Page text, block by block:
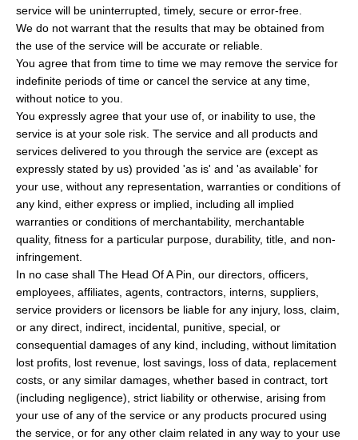
service will be uninterrupted, timely, secure or error-free.
We do not warrant that the results that may be obtained from
the use of the service will be accurate or reliable.
You agree that from time to time we may remove the service for
indefinite periods of time or cancel the service at any time,
without notice to you.
You expressly agree that your use of, or inability to use, the
service is at your sole risk. The service and all products and
services delivered to you through the service are (except as
expressly stated by us) provided 'as is' and 'as available' for
your use, without any representation, warranties or conditions of
any kind, either express or implied, including all implied
warranties or conditions of merchantability, merchantable
quality, fitness for a particular purpose, durability, title, and non-
infringement.
In no case shall The Head Of A Pin, our directors, officers,
employees, affiliates, agents, contractors, interns, suppliers,
service providers or licensors be liable for any injury, loss, claim,
or any direct, indirect, incidental, punitive, special, or
consequential damages of any kind, including, without limitation
lost profits, lost revenue, lost savings, loss of data, replacement
costs, or any similar damages, whether based in contract, tort
(including negligence), strict liability or otherwise, arising from
your use of any of the service or any products procured using
the service, or for any other claim related in any way to your use